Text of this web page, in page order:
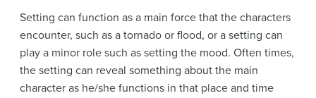
Setting can function as a main force that the characters
encounter, such as a tornado or flood, or a setting can
play a minor role such as setting the mood. Often times,
the setting can reveal something about the main
character as he/she functions in that place and time